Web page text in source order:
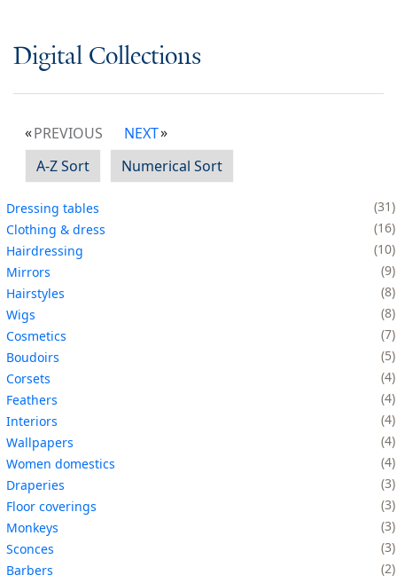
Digital Collections
PREVIOUS
NEXT
A-Z Sort
Numerical Sort
Dressing tables
31
Clothing & dress
16
Hairdressing
10
Mirrors
9
Hairstyles
8
Wigs
8
Cosmetics
7
Boudoirs
5
Corsets
4
Feathers
4
Interiors
4
Wallpapers
4
Women domestics
4
Draperies
3
Floor coverings
3
Monkeys
3
Sconces
3
Barbers
2